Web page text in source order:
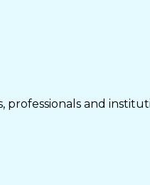
professionals and